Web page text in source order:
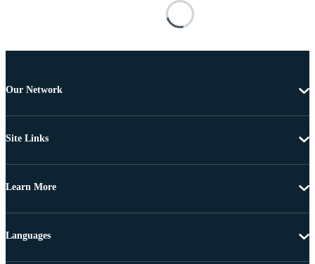
Our Network
Site Links
Learn More
Languages